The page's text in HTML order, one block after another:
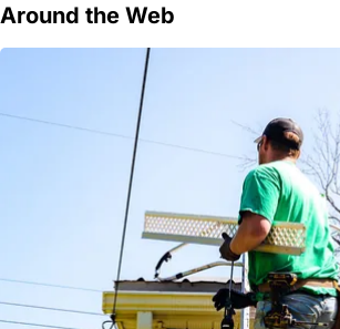
Around the Web